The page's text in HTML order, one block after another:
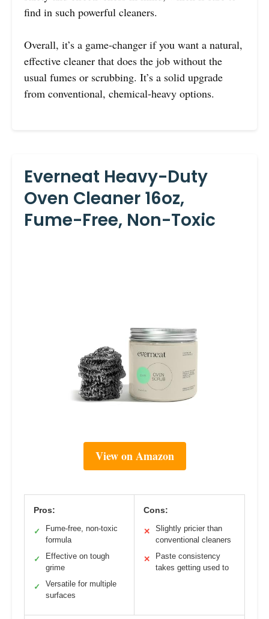
find in such powerful cleaners.
Overall, it’s a game-changer if you want a natural,
effective cleaner that does the job without the
usual fumes or scrubbing. It’s a solid upgrade
from conventional, chemical-heavy options.
Everneat Heavy-Duty
Oven Cleaner 16oz,
Fume-Free, Non-Toxic
View on Amazon
Pros:
✓
Fume-free, non-toxic
formula
✓
Effective on tough
grime
✓
Versatile for multiple
surfaces
Cons:
✕
Slightly pricier than
conventional cleaners
✕
Paste consistency
takes getting used to